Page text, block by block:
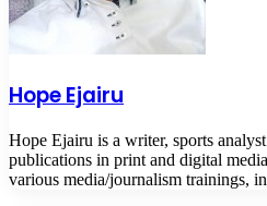
Hope Ejairu
Hope Ejairu is a writer, sports
publications in print and digital
various media/journalism trainings,